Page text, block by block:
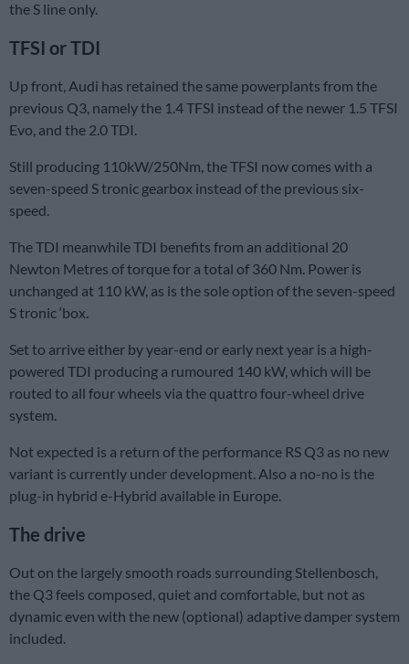
the S line only.
TFSI or TDI
Up front, Audi has retained the same powerplants from the
previous Q3, namely the 1.4 TFSI instead of the newer 1.5 TFSI
Evo, and the 2.0 TDI.
Still producing 110kW/250Nm, the TFSI now comes with a
seven-speed S tronic gearbox instead of the previous six-
speed.
The TDI meanwhile TDI benefits from an additional 20
Newton Metres of torque for a total of 360 Nm. Power is
unchanged at 110 kW, as is the sole option of the seven-speed
S tronic ‘box.
Set to arrive either by year-end or early next year is a high-
powered TDI producing a rumoured 140 kW, which will be
routed to all four wheels via the quattro four-wheel drive
system.
Not expected is a return of the performance RS Q3 as no new
variant is currently under development. Also a no-no is the
plug-in hybrid e-Hybrid available in Europe.
The drive
Out on the largely smooth roads surrounding Stellenbosch,
the Q3 feels composed, quiet and comfortable, but not as
dynamic even with the new (optional) adaptive damper system
included.